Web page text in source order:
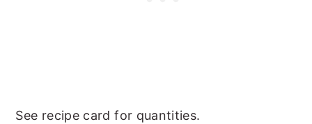
See recipe card for quantities.